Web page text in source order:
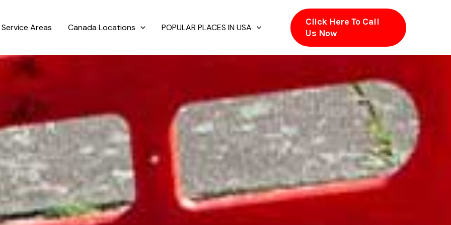
Service Areas Canada Locations POPULAR PLACES IN USA
Click Here To Call
Us Now